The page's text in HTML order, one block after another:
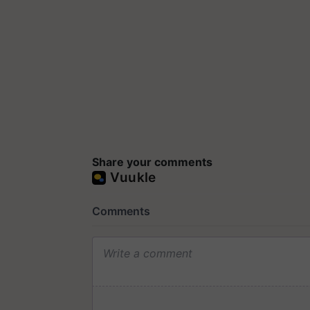
Share your comments